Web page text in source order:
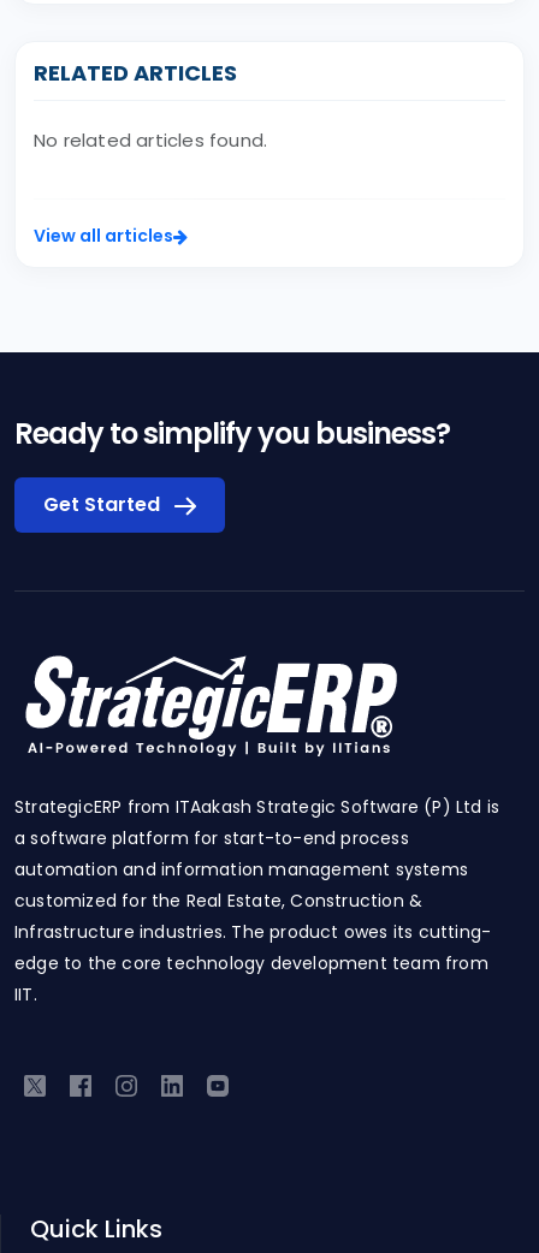
RELATED ARTICLES
No related articles found.
View all articles
Ready to simplify you business?
Get Started
StrategicERP from ITAakash Strategic Software (P) Ltd is
a software platform for start-to-end process
automation and information management systems
customized for the Real Estate, Construction &
Infrastructure industries. The product owes its cutting-
edge to the core technology development team from
IIT.
Quick Links